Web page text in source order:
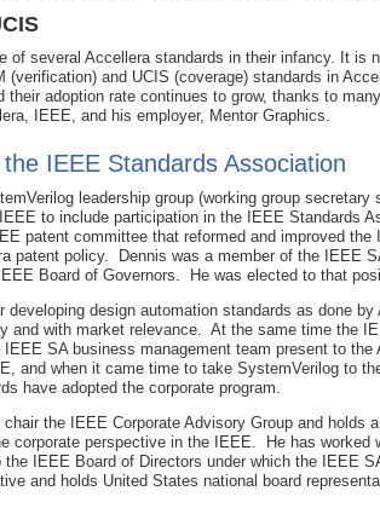
of several Accellera standards in their infancy. It is
(verification) and UCIS (coverage) standards in
their adoption rate continues to grow, thanks to
IEEE, and his employer, Mentor Graphics.
IEEE Standards Association
leadership group (working group
to include participation in the IEEE Standards
patent committee that reformed and improved
patent policy. Dennis was a member of the IEEE
Board of Governors. He was elected to that
developing design automation standards as done
and with market relevance. At the same time the
SA business management team present to the
and when it came time to take SystemVerilog to
have adopted the corporate program.
chair the IEEE Corporate Advisory Group and holds
corporate perspective in the IEEE. He has worked
the IEEE Board of Directors under which the IEEE
and holds United States national board